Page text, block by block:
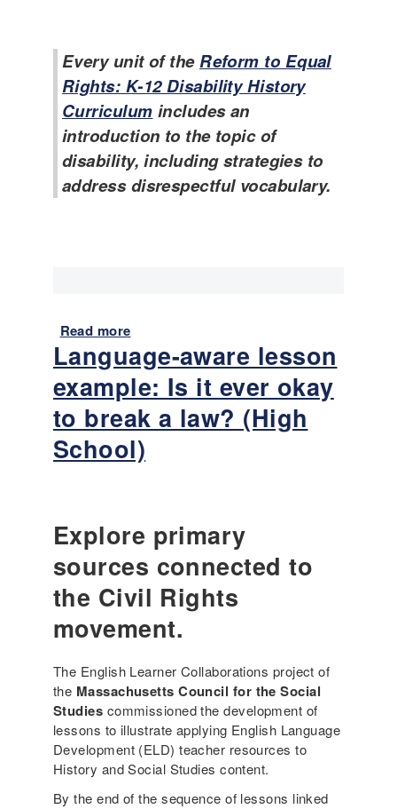
c
u
l
u
m
m
p
a
t
e
s
o
r
t
i
n
g
M
i
i
n
g
u
l
L
e
a
r
n
r
x
a
m
p
l
e
s
e
r
o
k
t
o
b
k
l
a
?
H
i
g
h
S
c
h
Every unit of theReform to Equal
Rights: K-12 Disability History
Curriculum includes an
introduction to the topic of
disability, including strategies to
address disrespectful vocabulary.
Read more
b
o
u
T
i
m
t
–
S
p
o
t
l
i
g
h
t
O
f
f
Language-aware lesson
example: Is it ever okay
to break a law? (High
School)
Explore primary
sources connected to
the Civil Rights
movement.
The English Learner Collaborations project of
the Massachusetts Council for the Social
Studies commissioned the development of
lessons to illustrate applying English Language
Development (ELD) teacher resources to
History and Social Studies content.
By the end of the sequence of lessons linked